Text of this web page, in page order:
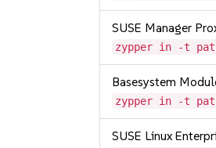
SUSE Manager
zypper in -t patch
Basesystem
zypper in -t patch
SUSE Linux